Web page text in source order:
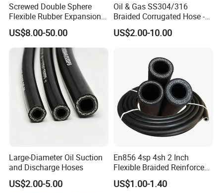
Screwed Double Sphere
Flexible Rubber Expansion
Joints Flexible High
Pressure Bellow Joint with
Steel Iron Forged Connector
Water Application Head
Price Factory
US$8.00-50.00
Oil & Gas SS304/316
Braided Corrugated Hose -
High-Pressure Flexible Metal
Hose
US$2.00-10.00
Large-Diameter Oil Suction
and Discharge Hoses
US$2.00-5.00
En856 4sp 4sh 2 Inch
Flexible Braided Reinforced
Heat Delivery Fuel Oil Hose
Rubber Assembly Hydraulic
US$1.00-1.40